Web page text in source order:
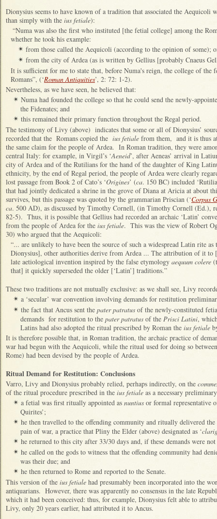
Dionysius seems to have known of a tradition that associated the Aequicoli
than simply with the ius fetiale):
“Numa was also the first who instituted [the fetial college] among the
whether he took his example:
✴ from those called the Aequicoli (according to the opinion of some);
✴ from the city of Ardea (as is written by Gellius [probably Cnaeus
It is sufficient for me to state that, before Numa's reign, the college of the
Romans”, (‘Roman Antiquities’, 2: 72: 1-2).
Nevertheless, as we have seen, he believed that:
✴ Numa had founded the college so that he could send the newly-
the Fidenates; and
✴ this remained their primary function throughout the Regal period.
The testimony of Livy (above) indicates that some or all of Dionysius’
recorded that the Romans copied the ius fetiale from them, and it is thus
the same claim for the people of Ardea. In Roman tradition, they were
central Italy: for example, in Virgil’s ‘Aeneid’, after Aeneas’ arrival in
city of Ardea and of the Rutilians for the hand of the daughter of King
ethnicity, by the end of Regal period, the people of Ardea were clearly
lost passage from Book 2 of Cato’s ‘Origines’ (ca. 150 BC) included
that had jointly dedicated a shrine in the grove of Diana at Aricia at about
survives, but this passage was quoted by the grammarian Priscian (‘Corpus
ca. 500 AD), as discussed by Timothy Cornell, (in Timothy Cornell (Ed.),
82-5). Thus, it is possible that Gellius had recorded an archaic ‘Latin’
from the people of Ardea for the ius fetiale. This was the view of Robert
30) who argued that the Aequicoli:
“... are unlikely to have been the source of such a widespread Latin rite as
Dionysius], other authorities derive from Ardea ... The attribution of it to
late aetiological invention inspired by the false etymology aequum colere
that] it quickly superseded the older [‘Latin’] traditions.”
These two traditions are not mutually exclusive: as we shall see, Livy
✴ a ‘secular’ war convention involving demands for restitution
✴ the fact that Ancus sent the pater patratus of the newly-constituted
demands for restitution to the pater patratus of the Prisci Latini,
Latins had also adopted the ritual prescribed by Roman the ius fetiale
It is therefore possible that, in Roman tradition, the archaic practice of
war had begun with the Aequicoli, while the ritual used for doing so
Rome) had been devised by the people of Ardea.
Ritual Demand for Restitution: Conclusions
Varro, Livy and Dionysius probably relied, perhaps indirectly, on the
of the ritual procedure prescribed in the ius fetiale as a necessary
✴ a fetial was first ritually appointed as nuntius or formal representative
Quirites’;
✴ he then travelled to the offending community and ritually delivered the
pain of war, a practice that Pliny the Elder (above) designated as ‘
✴ he returned to this city after 33/30 days and, if these demands were
✴ he called on the gods to witness that the offending community had
was their due; and
✴ he then returned to Rome and reported to the Senate.
This version of the ius fetiale had presumably been incorporated into the
antiquarians. However, there was apparently no consensus in the late
which it had been conceived: thus, for example, Dionysius felt able to
Livy, only 20 years earlier, had attributed it to Ancus.